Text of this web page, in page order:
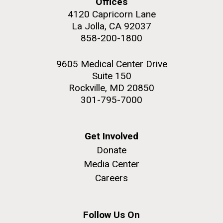
JCVI began taking samples from aging artwork with
the aim of understanding which microbial species are
present are present on each.
Credit: J. Craig Venter Institute
Hi-res (5100x6600)
J. Craig Venter Institute, La Jolla (building
Rock garden in courtyard. Nick Merrick © Hedrich Blessing
4120 Capricorn Lane
La Jolla, CA 92037
858-200-1800
9605 Medical Center Drive
Suite 150
Rockville, MD 20850
301-795-7000
Get Involved
Donate
Media Center
Careers
Follow Us On